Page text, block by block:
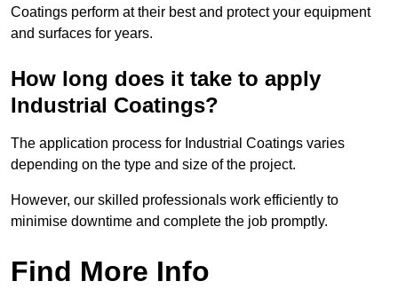
Coatings perform at their best and protect your equipment
and surfaces for years.
How long does it take to apply
Industrial Coatings?
The application process for Industrial Coatings varies
depending on the type and size of the project.
However, our skilled professionals work efficiently to
minimise downtime and complete the job promptly.
Find More Info